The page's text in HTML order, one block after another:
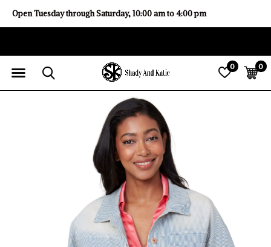
0 0
Open Tuesday through Saturday, 10:00 am to 4:00 pm